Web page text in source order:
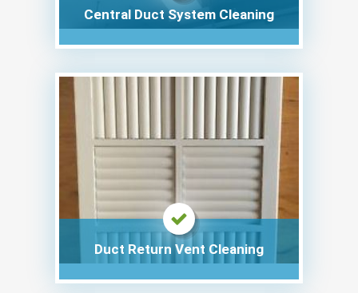
Central Duct System Cleaning
Duct Return Vent Cleaning